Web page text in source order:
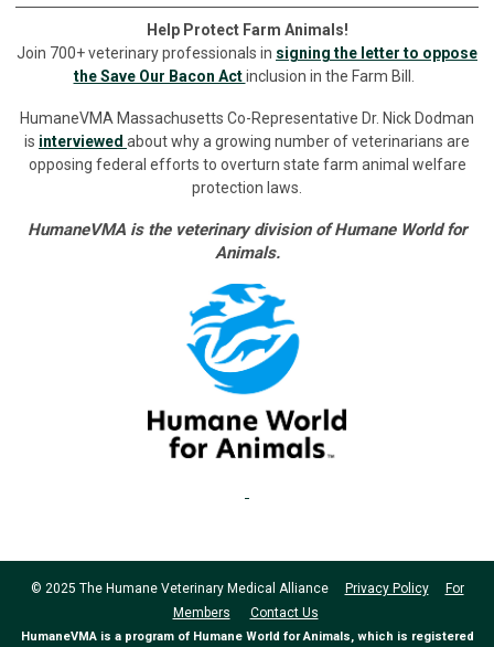
Help Protect Farm Animals!
Join 700+ veterinary professionals in signing the letter to oppose
the Save Our Bacon Actinclusion in the Farm Bill.
HumaneVMA Massachusetts Co-Representative Dr. Nick Dodman
is interviewed about why a growing number of veterinarians are
opposing federal efforts to overturn state farm animal welfare
protection laws.
HumaneVMA is the veterinary division of Humane World for
Animals.
© 2025 The Humane Veterinary Medical Alliance Privacy Policy
For
Members
Contact Us
HumaneVMA is a program of Humane World for Animals, which is registered